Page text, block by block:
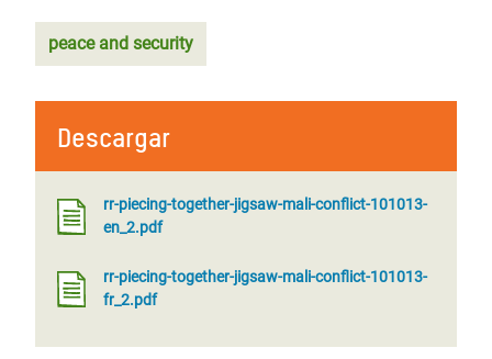
peace and security
Descargar
rr-piecing-together-jigsaw-mali-conflict-101013-
en_2.pdf
rr-piecing-together-jigsaw-mali-conflict-101013-
fr_2.pdf